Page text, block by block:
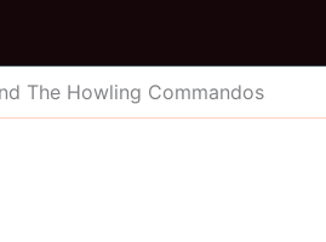
The Howling Commandos